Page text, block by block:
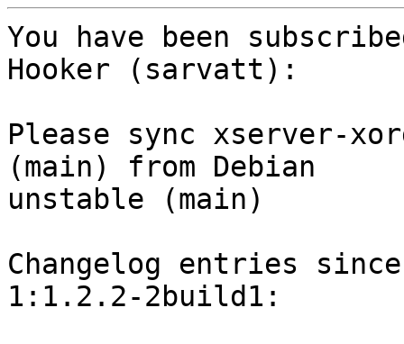
You have been
Hooker (sarvatt):
Please sync xserver-
(main) from Debian
unstable (main)
Changelog entries
1:1.2.2-2build1: